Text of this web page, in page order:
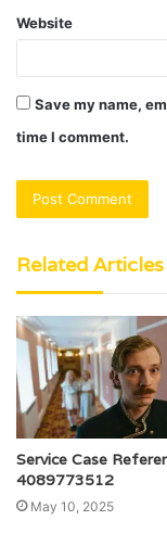
Website
Save my name,
time I comment.
Related Articles
Service Case
4089773512
May 10, 2025